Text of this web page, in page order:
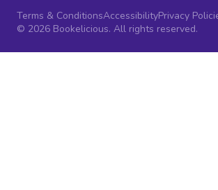
Terms & ConditionsAccessibilityPrivacy
© 2026 Bookelicious. All rights reserved.